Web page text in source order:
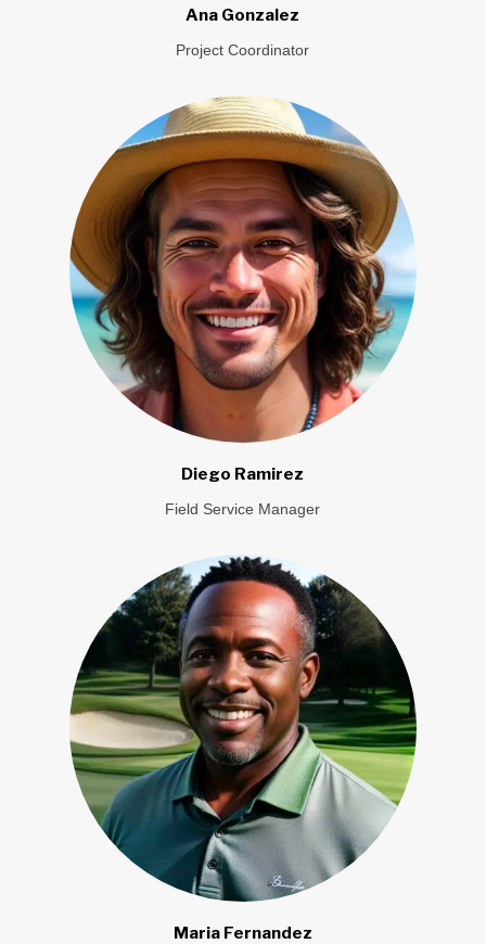
Ana Gonzalez
Project Coordinator
Diego Ramirez
Field Service Manager
Maria Fernandez